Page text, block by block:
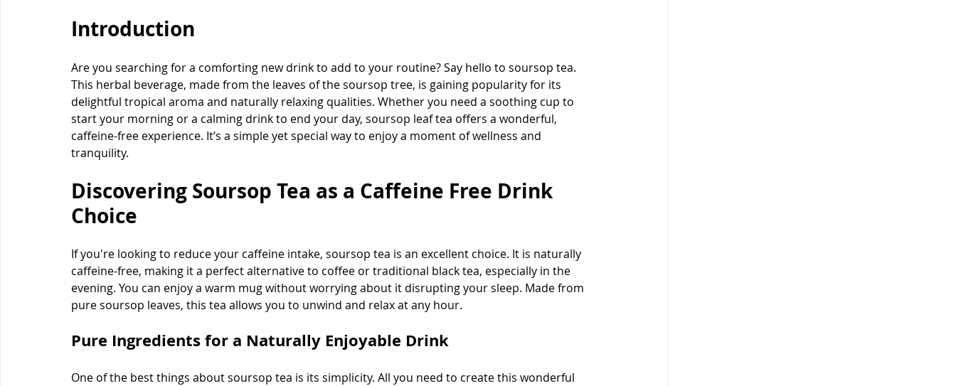
Introduction
Are you searching for a comforting new drink to add to your routine? Say hello to soursop tea.
This herbal beverage, made from the leaves of the soursop tree, is gaining popularity for its
delightful tropical aroma and naturally relaxing qualities. Whether you need a soothing cup to
start your morning or a calming drink to end your day, soursop leaf tea offers a wonderful,
caffeine-free experience. It’s a simple yet special way to enjoy a moment of wellness and
tranquility.
Discovering Soursop Tea as a Caffeine Free Drink
Choice
If you're looking to reduce your caffeine intake, soursop tea is an excellent choice. It is naturally
caffeine-free, making it a perfect alternative to coffee or traditional black tea, especially in the
evening. You can enjoy a warm mug without worrying about it disrupting your sleep. Made from
pure soursop leaves, this tea allows you to unwind and relax at any hour.
Pure Ingredients for a Naturally Enjoyable Drink
One of the best things about soursop tea is its simplicity. All you need to create this wonderful